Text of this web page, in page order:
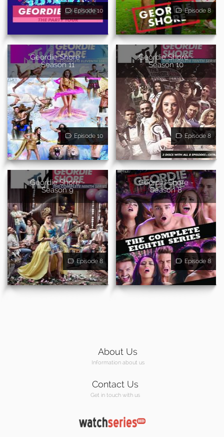
Episode 10 Episode 8
Geordie Shore -
Season 11
Episode 10
Geordie Shore -
Season 10
Episode 8
Geordie Shore -
Season 9
Episode 8
Geordie Shore -
Season 8
Episode 8
About Us
Information about us
Contact Us
Get in touch with us